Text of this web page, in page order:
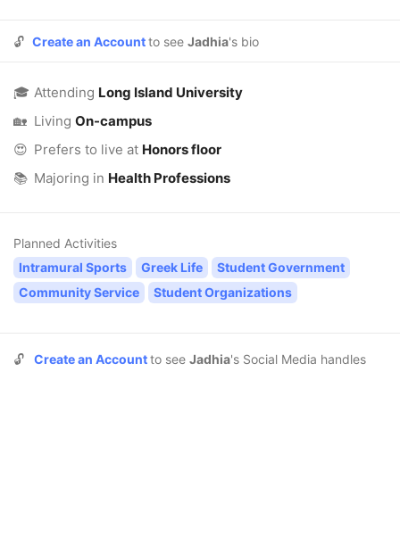
🔓 Create an Accountto see Jadhia's bio
🎓 Attending Long Island University
🏡 Living On-campus
😍 Prefers to live at Honors floor
📚 Majoring in Health Professions
Planned Activities
Intramural Sports
Greek Life
Student Government
Community Service
Student Organizations
🔓 Create an Accountto see Jadhia's Social Media handles